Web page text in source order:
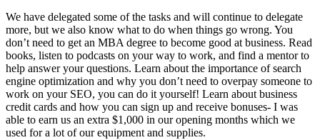
We have delegated some of the tasks and will continue to delegate
more, but we also know what to do when things go wrong. You
don’t need to get an MBA degree to become good at business. Read
books, listen to podcasts on your way to work, and find a mentor to
help answer your questions. Learn about the importance of search
engine optimization and why you don’t need to overpay someone to
work on your SEO, you can do it yourself! Learn about business
credit cards and how you can sign up and receive bonuses- I was
able to earn us an extra $1,000 in our opening months which we
used for a lot of our equipment and supplies.